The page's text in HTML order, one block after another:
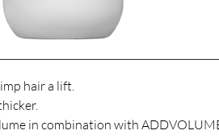
hair a lift.
in combination with